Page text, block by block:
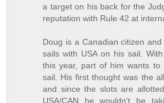
a target on his back for the
reputation with Rule 42 at
Doug is a Canadian citizen
sails with USA on his sail.
this year, part of him wants
sail. His first thought was the
and since the slots are
USA/CAN he wouldn't be